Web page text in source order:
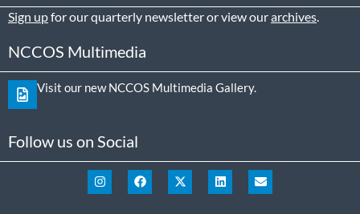
Sign upfor our quarterly newsletter or view ourarchives.
NCCOS Multimedia
Visit our new NCCOS Multimedia Gallery.
Follow us on Social